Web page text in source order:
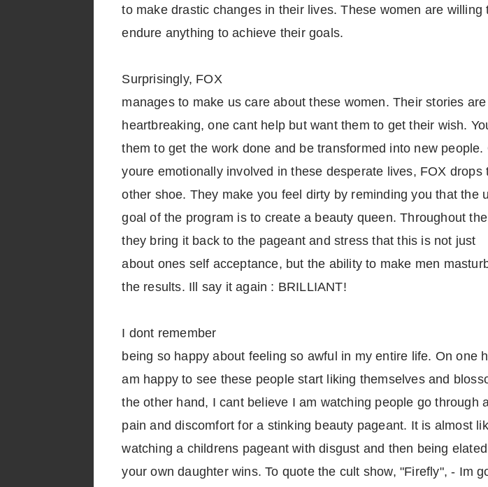
to make drastic changes in their lives. These women are willing
endure anything to achieve their goals.
Surprisingly, FOX
manages to make us care about these women. Their stories
heartbreaking, one cant help but want them to get their wish.
them to get the work done and be transformed into new people.
youre emotionally involved in these desperate lives, FOX drops
other shoe. They make you feel dirty by reminding you that the
goal of the program is to create a beauty queen. Throughout
they bring it back to the pageant and stress that this is not just
about ones self acceptance, but the ability to make men
the results. Ill say it again : BRILLIANT!
I dont remember
being so happy about feeling so awful in my entire life. On one
am happy to see these people start liking themselves and
the other hand, I cant believe I am watching people go through
pain and discomfort for a stinking beauty pageant. It is almost
watching a childrens pageant with disgust and then being
your own daughter wins. To quote the cult show, "Firefly", - Im